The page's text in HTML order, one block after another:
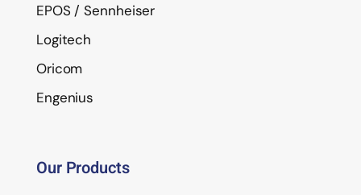
EPOS / Sennheiser
Logitech
Oricom
Engenius
Our Products